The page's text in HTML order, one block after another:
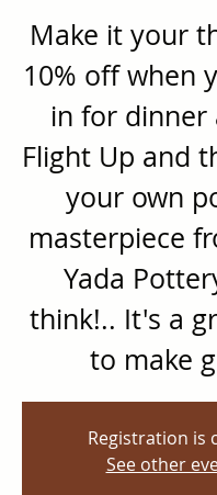
Make it your
10% off when
in for dinner
Flight Up and
your own
masterpiece
Yada
think!.. It's a
to make
Registration is
See other